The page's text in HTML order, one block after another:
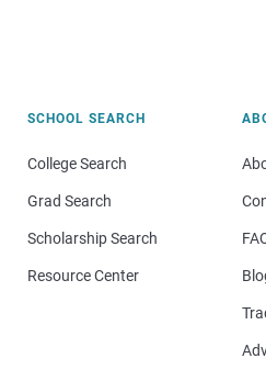
SCHOOL SEARCH
College Search
Grad Search
Scholarship Search
Resource Center